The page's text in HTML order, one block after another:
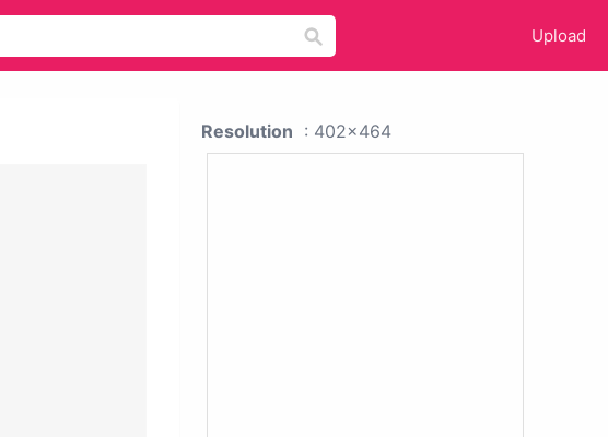
Upload
Resolution : 402x464